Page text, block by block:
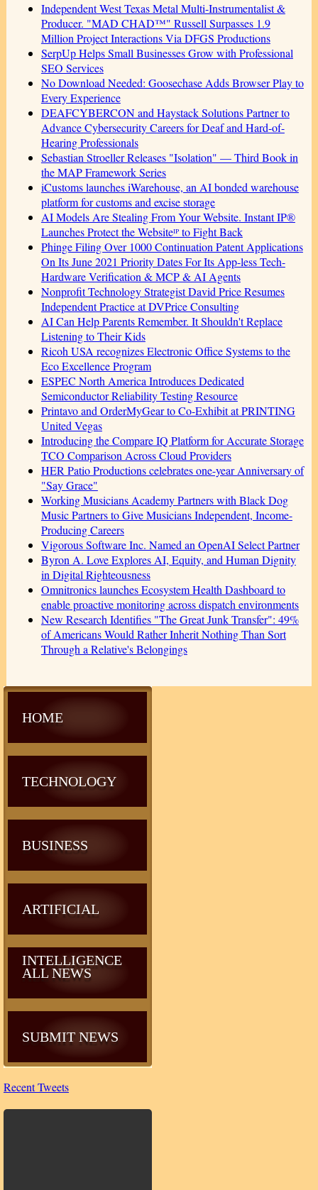
Independent West Texas Metal Multi-Instrumentalist &
Producer. "MAD CHAD™" Russell Surpasses 1.9
Million Project Interactions Via DFGS Productions
SerpUp Helps Small Businesses Grow with Professional
SEO Services
No Download Needed: Goosechase Adds Browser Play to
Every Experience
DEAFCYBERCON and Haystack Solutions Partner to
Advance Cybersecurity Careers for Deaf and Hard-of-
Hearing Professionals
Sebastian Stroeller Releases "Isolation" — Third Book in
the MAP Framework Series
iCustoms launches iWarehouse, an AI bonded warehouse
platform for customs and excise storage
AI Models Are Stealing From Your Website. Instant IP®
Launches Protect the Websiteᴵᴾ to Fight Back
Phinge Filing Over 1000 Continuation Patent Applications
On Its June 2021 Priority Dates For Its App-less Tech-
Hardware Verification & MCP & AI Agents
Nonprofit Technology Strategist David Price Resumes
Independent Practice at DVPrice Consulting
AI Can Help Parents Remember. It Shouldn't Replace
Listening to Their Kids
Ricoh USA recognizes Electronic Office Systems to the
Eco Excellence Program
ESPEC North America Introduces Dedicated
Semiconductor Reliability Testing Resource
Printavo and OrderMyGear to Co-Exhibit at PRINTING
United Vegas
Introducing the Compare IQ Platform for Accurate Storage
TCO Comparison Across Cloud Providers
HER Patio Productions celebrates one-year Anniversary of
"Say Grace"
Working Musicians Academy Partners with Black Dog
Music Partners to Give Musicians Independent, Income-
Producing Careers
Vigorous Software Inc. Named an OpenAI Select Partner
Byron A. Love Explores AI, Equity, and Human Dignity
in Digital Righteousness
Omnitronics launches Ecosystem Health Dashboard to
enable proactive monitoring across dispatch environments
New Research Identifies "The Great Junk Transfer": 49%
of Americans Would Rather Inherit Nothing Than Sort
Through a Relative's Belongings
HOME
TECHNOLOGY
BUSINESS
ARTIFICIAL
INTELLIGENCE
ALL NEWS
SUBMIT NEWS
Recent Tweets